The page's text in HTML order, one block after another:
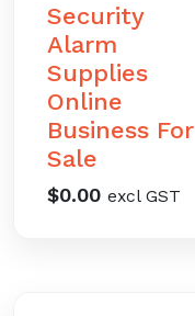
Security
Alarm
Supplies
Online
Business For
Sale
$0.00 excl GST